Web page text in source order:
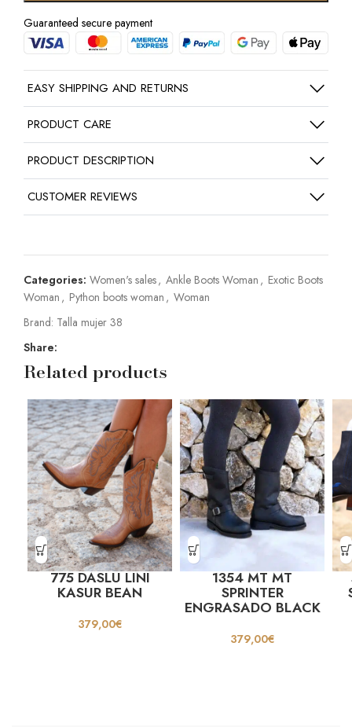
Guaranteed secure payment
EASY SHIPPING AND RETURNS
PRODUCT CARE
PRODUCT DESCRIPTION
CUSTOMER REVIEWS
Categories: Women's sales, Ankle Boots Woman , Exotic Boots
Woman , Python boots woman , Woman
Brand: Talla mujer 38
Share:
Related products
775 DASLU LINI
KASUR BEAN
379,00€
1354 MT MT
SPRINTER
ENGRASADO BLACK
379,00€